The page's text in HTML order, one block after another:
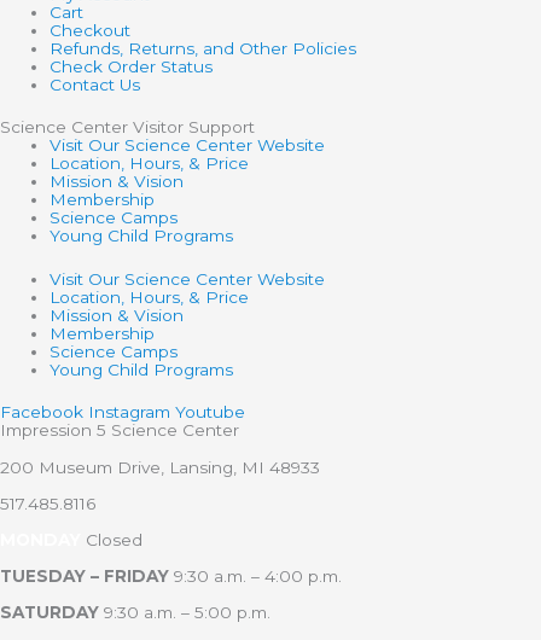
Cart
Checkout
Refunds, Returns, and Other Policies
Check Order Status
Contact Us
Science Center Visitor Support
Visit Our Science Center Website
Location, Hours, & Price
Mission & Vision
Membership
Science Camps
Young Child Programs
Visit Our Science Center Website
Location, Hours, & Price
Mission & Vision
Membership
Science Camps
Young Child Programs
Facebook Instagram Youtube
Impression 5 Science Center
200 Museum Drive, Lansing, MI 48933
517.485.8116
Closed
TUESDAY – FRIDAY 9:30 a.m. – 4:00 p.m.
SATURDAY 9:30 a.m. – 5:00 p.m.